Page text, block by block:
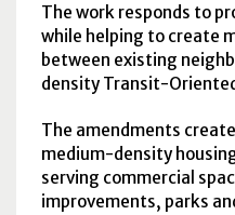
The work responds to
while helping to create
between existing
density Transit-
The amendments
medium-density
serving commercial
improvements, parks